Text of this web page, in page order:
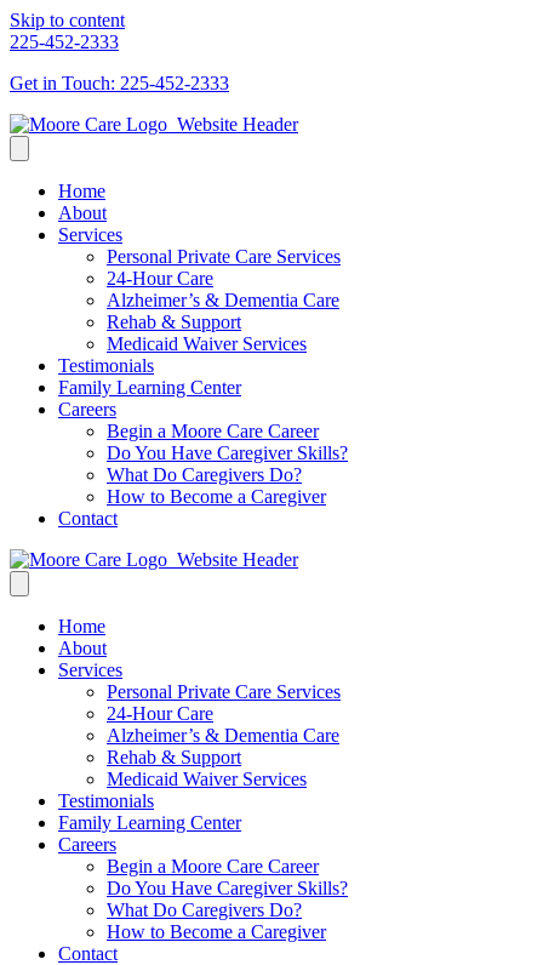
Skip to content
225-452-2333
Get in Touch: 225-452-2333
Home
About
Services
Personal Private Care Services
24-Hour Care
Alzheimer’s & Dementia Care
Rehab & Support
Medicaid Waiver Services
Testimonials
Family Learning Center
Careers
Begin a Moore Care Career
Do You Have Caregiver Skills?
What Do Caregivers Do?
How to Become a Caregiver
Contact
Home
About
Services
Personal Private Care Services
24-Hour Care
Alzheimer’s & Dementia Care
Rehab & Support
Medicaid Waiver Services
Testimonials
Family Learning Center
Careers
Begin a Moore Care Career
Do You Have Caregiver Skills?
What Do Caregivers Do?
How to Become a Caregiver
Contact